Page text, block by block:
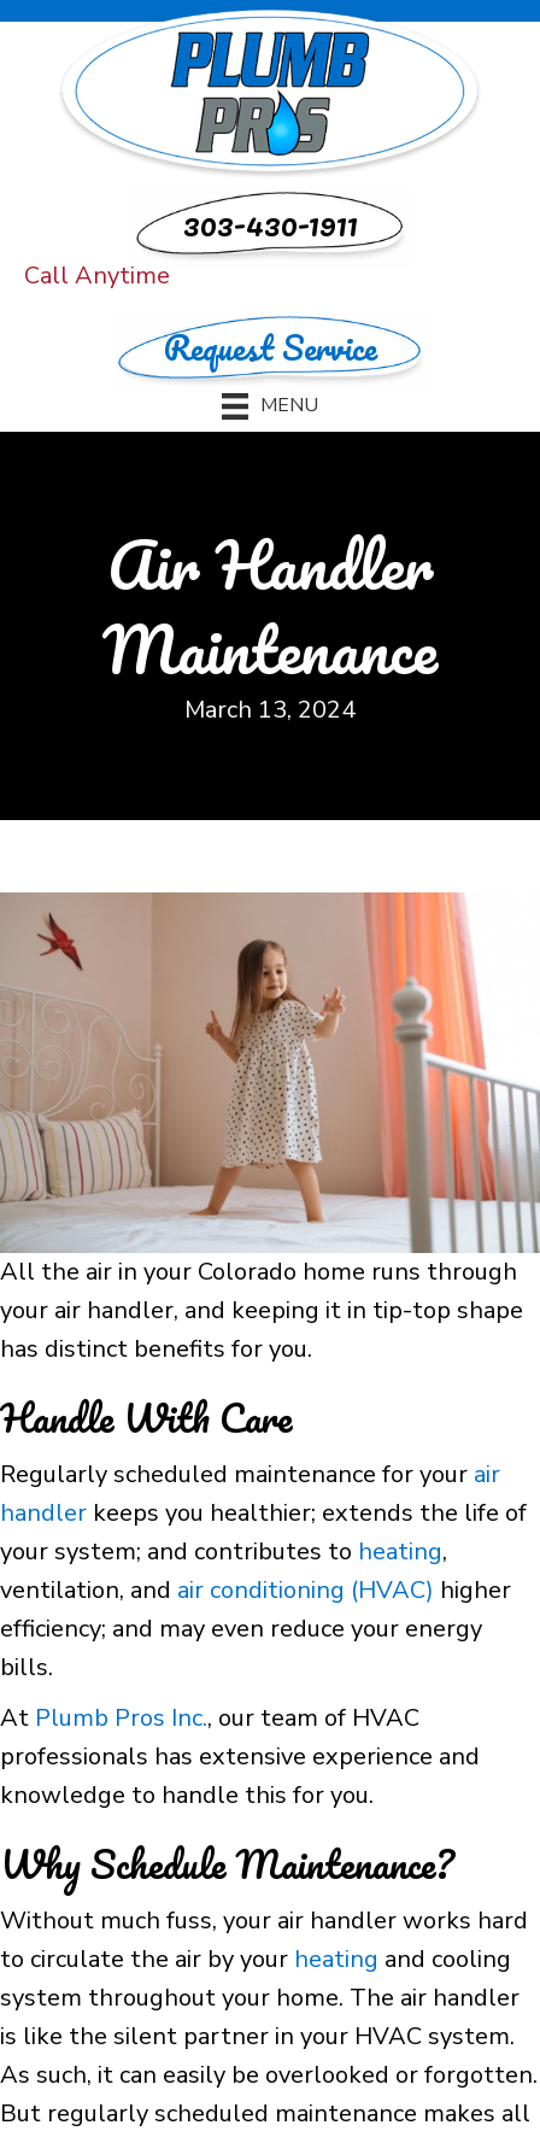
303-430-1911
Call Anytime
Request Service
MENU
Air Handler
Maintenance
March 13, 2024
All the air in your Colorado home runs through
your air handler, and keeping it in tip-top shape
has distinct benefits for you.
Handle With Care
Regularly scheduled maintenance for your air
handler keeps you healthier; extends the life of
your system; and contributes to heating,
ventilation, and air conditioning (HVAC) higher
efficiency; and may even reduce your energy
bills.
At Plumb Pros Inc., our team of HVAC
professionals has extensive experience and
knowledge to handle this for you.
Why Schedule Maintenance?
Without much fuss, your air handler works hard
to circulate the air by your heating and cooling
system throughout your home. The air handler
is like the silent partner in your HVAC system.
As such, it can easily be overlooked or forgotten.
But regularly scheduled maintenance makes all